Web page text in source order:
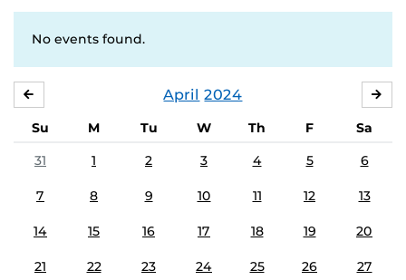
No events found.
April 2024
Su M Tu W Th F
Sa
31
1 2 3 4 5 6
7 8 9 10 11 12 13
14 15 16 17 18 19 20
21 22 23 24 25 26 27